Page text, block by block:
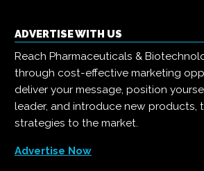
ADVERTISE WITH US
Reach Pharmaceuticals &
through cost-effective marketing
deliver your message, position
leader, and introduce new products,
strategies to the market.
Advertise Now